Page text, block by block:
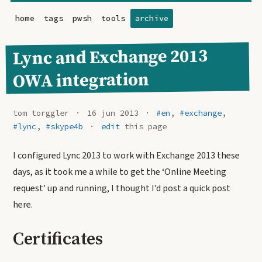
home tags pwsh tools archive
Lync and Exchange 2013
OWA integration
tom torggler 16 jun 2013 #en , #exchange,
#lync , #skype4b editthis page
I configured Lync 2013 to work with Exchange 2013 these
days, as it took me a while to get the ‘Online Meeting
request’ up and running, I thought I’d post a quick post
here.
Certificates